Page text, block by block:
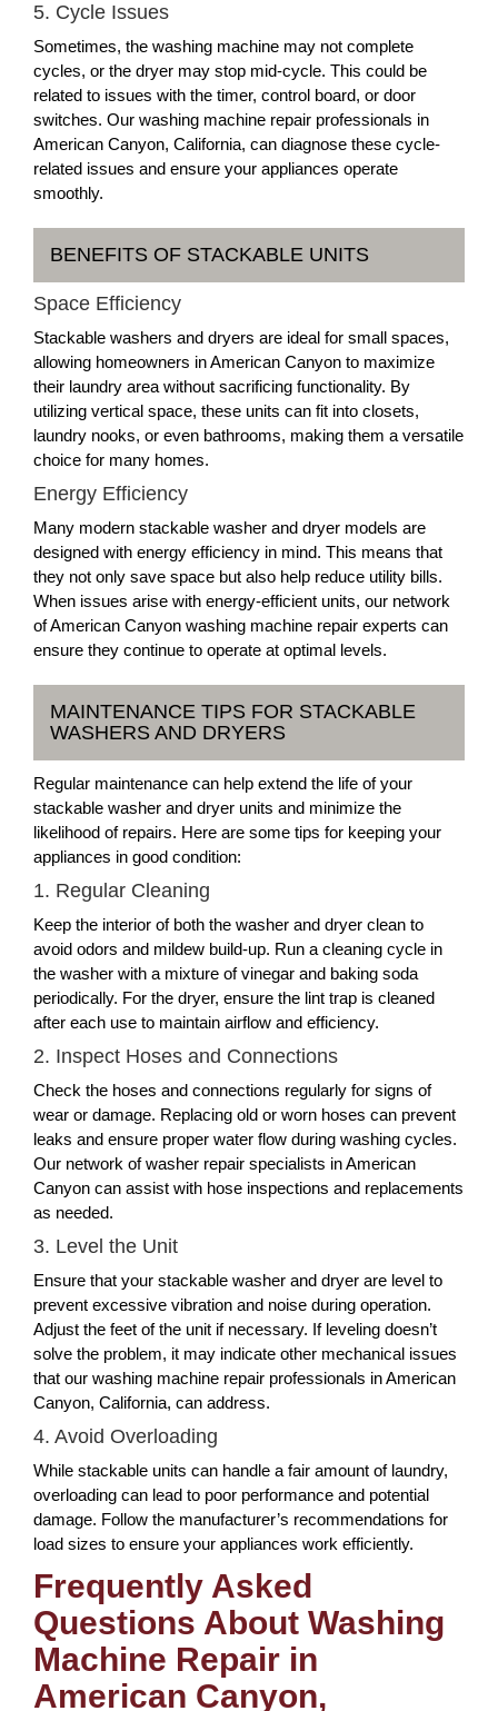
5. Cycle Issues
Sometimes, the washing machine may not complete
cycles, or the dryer may stop mid-cycle. This could be
related to issues with the timer, control board, or door
switches. Our washing machine repair professionals in
American Canyon, California, can diagnose these cycle-
related issues and ensure your appliances operate
smoothly.
BENEFITS OF STACKABLE UNITS
Space Efficiency
Stackable washers and dryers are ideal for small spaces,
allowing homeowners in American Canyon to maximize
their laundry area without sacrificing functionality. By
utilizing vertical space, these units can fit into closets,
laundry nooks, or even bathrooms, making them a versatile
choice for many homes.
Energy Efficiency
Many modern stackable washer and dryer models are
designed with energy efficiency in mind. This means that
they not only save space but also help reduce utility bills.
When issues arise with energy-efficient units, our network
of American Canyon washing machine repair experts can
ensure they continue to operate at optimal levels.
MAINTENANCE TIPS FOR STACKABLE
WASHERS AND DRYERS
Regular maintenance can help extend the life of your
stackable washer and dryer units and minimize the
likelihood of repairs. Here are some tips for keeping your
appliances in good condition:
1. Regular Cleaning
Keep the interior of both the washer and dryer clean to
avoid odors and mildew build-up. Run a cleaning cycle in
the washer with a mixture of vinegar and baking soda
periodically. For the dryer, ensure the lint trap is cleaned
after each use to maintain airflow and efficiency.
2. Inspect Hoses and Connections
Check the hoses and connections regularly for signs of
wear or damage. Replacing old or worn hoses can prevent
leaks and ensure proper water flow during washing cycles.
Our network of washer repair specialists in American
Canyon can assist with hose inspections and replacements
as needed.
3. Level the Unit
Ensure that your stackable washer and dryer are level to
prevent excessive vibration and noise during operation.
Adjust the feet of the unit if necessary. If leveling doesn’t
solve the problem, it may indicate other mechanical issues
that our washing machine repair professionals in American
Canyon, California, can address.
4. Avoid Overloading
While stackable units can handle a fair amount of laundry,
overloading can lead to poor performance and potential
damage. Follow the manufacturer’s recommendations for
load sizes to ensure your appliances work efficiently.
Frequently Asked
Questions About Washing
Machine Repair in
American Canyon,